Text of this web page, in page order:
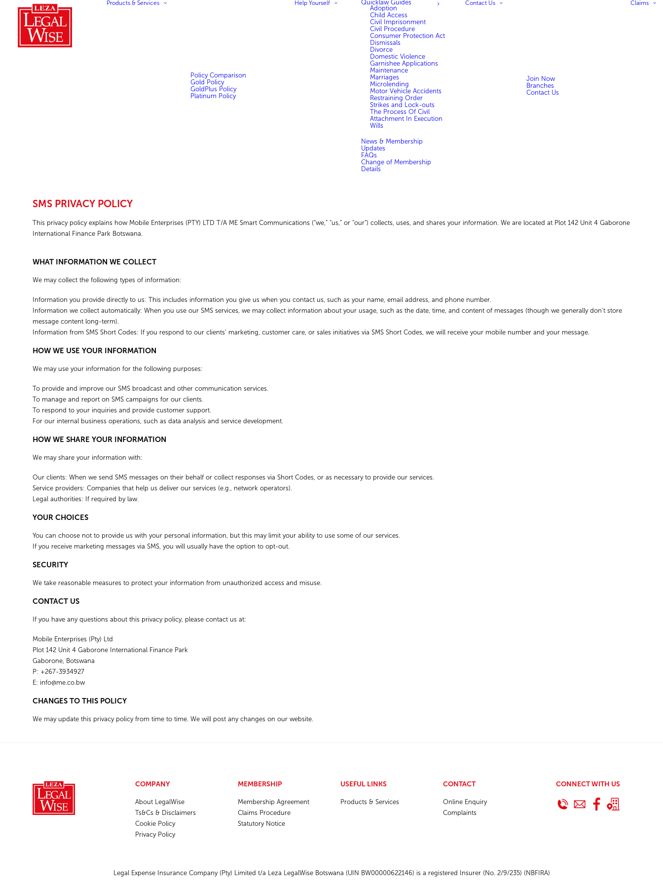
Products & Services
Policy Comparison
Gold Policy
GoldPlus Policy
Platinum Policy
Help Yourself
Quicklaw Guides
Adoption
Child Access
Civil Imprisonment
Civil Procedure
Consumer Protection Act
Dismissals
Divorce
Domestic Violence
Garnishee Applications
Maintenance
Marriages
Microlending
Motor Vehicle Accidents
Restraining Order
Strikes and Lock-outs
The Process Of Civil
Attachment In Execution
Wills
News & Membership
Updates
FAQs
Change of Membership
Details
Contact Us
Join Now
Branches
Contact Us
Claims
SMS PRIVACY POLICY
This privacy policy explains how Mobile Enterprises (PTY) LTD T/A ME Smart Communications (“we,” “us,” or “our”) collects, uses, and shares your information. We are located at Plot 142 Unit 4 Gaborone
International Finance Park Botswana.
WHAT INFORMATION WE COLLECT
We may collect the following types of information:
Information you provide directly to us: This includes information you give us when you contact us, such as your name, email address, and phone number.
Information we collect automatically: When you use our SMS services, we may collect information about your usage, such as the date, time, and content of messages (though we generally don’t store
message content long-term).
Information from SMS Short Codes: If you respond to our clients’ marketing, customer care, or sales initiatives via SMS Short Codes, we will receive your mobile number and your message.
HOW WE USE YOUR INFORMATION
We may use your information for the following purposes:
To provide and improve our SMS broadcast and other communication services.
To manage and report on SMS campaigns for our clients.
To respond to your inquiries and provide customer support.
For our internal business operations, such as data analysis and service development.
HOW WE SHARE YOUR INFORMATION
We may share your information with:
Our clients: When we send SMS messages on their behalf or collect responses via Short Codes, or as necessary to provide our services.
Service providers: Companies that help us deliver our services (e.g., network operators).
Legal authorities: If required by law.
YOUR CHOICES
You can choose not to provide us with your personal information, but this may limit your ability to use some of our services.
If you receive marketing messages via SMS, you will usually have the option to opt-out.
SECURITY
We take reasonable measures to protect your information from unauthorized access and misuse.
CONTACT US
If you have any questions about this privacy policy, please contact us at:
Mobile Enterprises (Pty) Ltd
Plot 142 Unit 4 Gaborone International Finance Park
Gaborone, Botswana
P: +267-3934927
E: info@me.co.bw
CHANGES TO THIS POLICY
We may update this privacy policy from time to time. We will post any changes on our website.
COMPANY
About LegalWise
Ts&Cs & Disclaimers
Cookie Policy
Privacy Policy
MEMBERSHIP
Membership Agreement
Claims Procedure
Statutory Notice
USEFUL LINKS
Products & Services
CONTACT
Online Enquiry
Complaints
CONNECT WITH US
Legal Expense Insurance Company (Pty) Limited t/a Leza LegalWise Botswana (UIN BW00000622146) is a registered Insurer (No. 2/9/235) (NBFIRA)